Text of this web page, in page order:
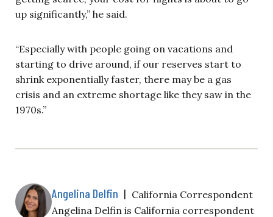
up significantly,” he said.
“Especially with people going on vacations and
starting to drive around, if our reserves start to
shrink exponentially faster, there may be a gas
crisis and an extreme shortage like they saw in the
1970s.”
Angelina Delfin | California Correspondent
Angelina Delfin is California correspondent